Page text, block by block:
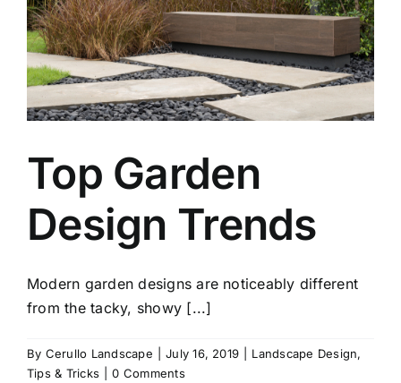
Top Garden
Design Trends
Modern garden designs are noticeably different
from the tacky, showy [...]
By Cerullo Landscape July 16, 2019 Landscape Design,
Tips & Tricks
0 Comments